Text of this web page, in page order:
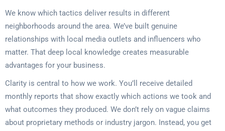
We know which tactics deliver results in different
neighborhoods around the area. We’ve built genuine
relationships with local media outlets and influencers who
matter. That deep local knowledge creates measurable
advantages for your business.
Clarity is central to how we work. You’ll receive detailed
monthly reports that show exactly which actions we took and
what outcomes they produced. We don’t rely on vague claims
about proprietary methods or industry jargon. Instead, you get